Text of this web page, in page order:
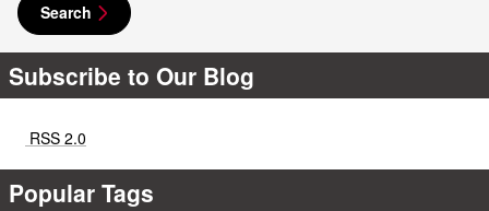
Search
Subscribe to Our Blog
RSS 2.0
Popular Tags